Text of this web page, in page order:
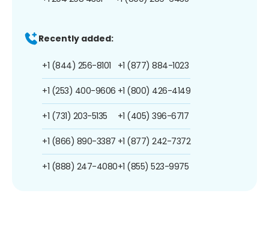
Recently added:
+1 (844) 256-8101
+1 (253) 400-9606
+1 (731) 203-5135
+1 (866) 890-3387
+1 (888) 247-4080
+1 (877) 884-1023
+1 (800) 426-4149
+1 (405) 396-6717
+1 (877) 242-7372
+1 (855) 523-9975